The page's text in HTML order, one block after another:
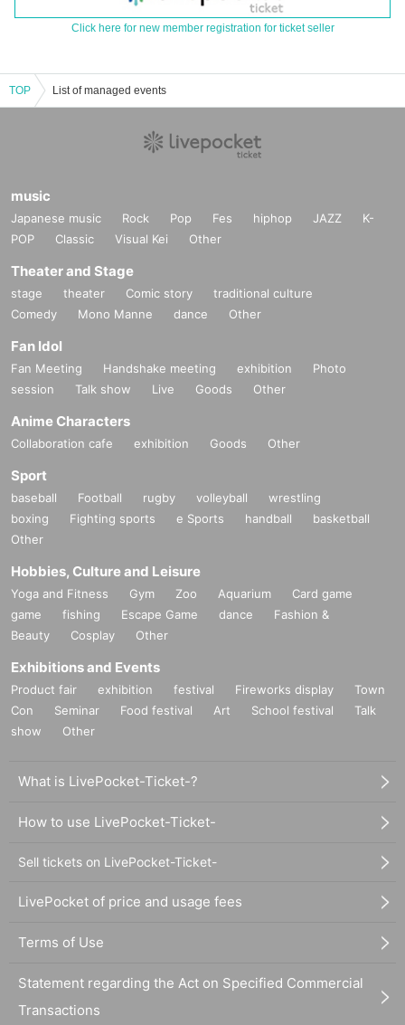
Click here for new member registration for ticket seller
TOP List of managed events
music
Japanese music Rock Pop Fes hiphop JAZZ
K-
POP
Classic Visual Kei Other
Theater and Stage
stage theater Comic story
traditional culture
Comedy
Mono Manne dance Other
Fan Idol
Fan Meeting Handshake meeting exhibition
Photo
session
Talk show Live Goods Other
Anime Characters
Collaboration cafe exhibition Goods Other
Sport
baseball Football rugby volleyball
wrestling
boxing
Fighting sports e Sports handball
basketball
Other
Hobbies, Culture and Leisure
Yoga and Fitness Gym Zoo Aquarium
Card game
game
fishing Escape Game dance
Fashion &
Beauty
Cosplay Other
Exhibitions and Events
Product fair exhibition festival Fireworks display
Town
Con
Seminar Food festival Art School festival
Talk
show
Other
What is LivePocket-Ticket-?
How to use LivePocket-Ticket-
Sell tickets on LivePocket-Ticket-
LivePocket of price and usage fees
Terms of Use
Statement regarding the Act on Specified Commercial
Transactions